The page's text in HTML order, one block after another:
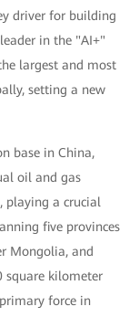
driver for building
in the "AI+"
largest and most
setting a new
base in China,
oil and gas
playing a crucial
five provinces
Mongolia, and
square kilometer
force in